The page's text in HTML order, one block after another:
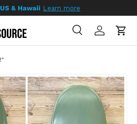
& Hawaii Learn more
SearchLog inCart
INFORMATION